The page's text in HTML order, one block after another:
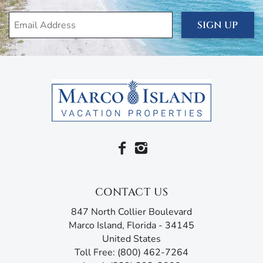
along with its private lanai access, features an en suite
bathroom with his-and-her sinks, a walk-in shower, and
luxuriating bathtub.
comfort and convenience, including air conditioning and
heating, ceiling fans, free wi-fi, cable, linens, towels, a
washer and dryer, and four bicycles. You’ve also got beach
essentials, like beach towels, beach chairs, cooler, and
turquoise ocean, and endless activities of the Paradise
from some of the most popular attractions. One of these
is the family-friendly Mackle Park and its covered
basketball courts, volleyball, shuffleboard, tetherball, a
soccer field, and for the younger kids, a splashpad and an
enormous jungle gym in a pirate ship-themed playground.
SIGN UP
CONTACT US
847 North Collier Boulevard
Marco Island, Florida - 34145
United States
Toll Free: (800) 462-7264